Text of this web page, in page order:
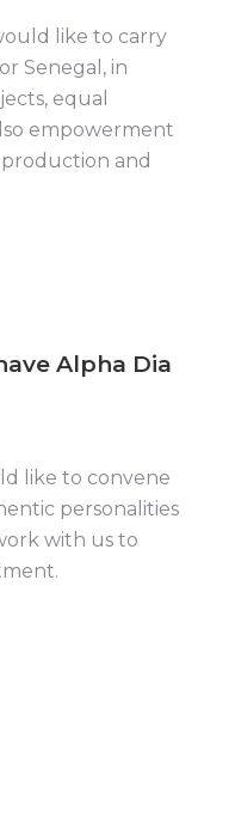
like to carry
Senegal, in
equal
empowerment
and
Alpha Dia
like to convene
personalities
with us to